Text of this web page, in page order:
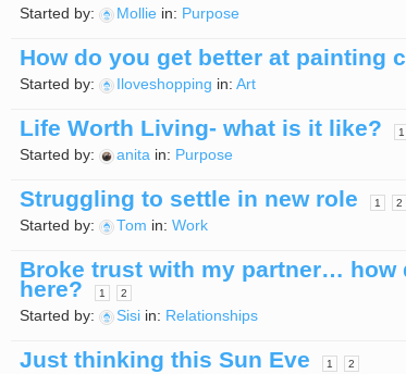
Started by: Mollie in: Purpose
How do you get better at painting
Started by: Iloveshopping in: Art
Life Worth Living- what is it like? 1
Started by: anita in: Purpose
Struggling to settle in new role 1 2
Started by: Tom in: Work
Broke trust with my partner… how
here? 1 2
Started by: Sisi in: Relationships
Just thinking this Sun Eve 1 2